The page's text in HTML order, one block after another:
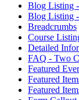
Blog Listing
Blog Listing
Breadcrumbs
Course
Detailed
FAQ - Two
Featured
Featured
Featured